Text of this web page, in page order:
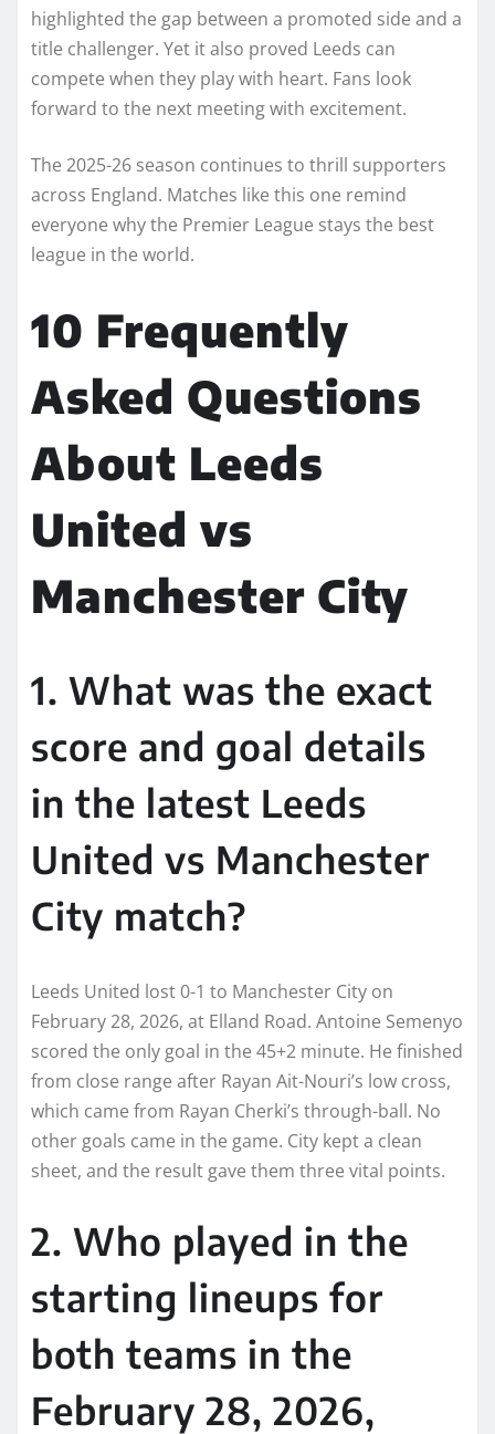
highlighted the gap between a promoted side and a
title challenger. Yet it also proved Leeds can
compete when they play with heart. Fans look
forward to the next meeting with excitement.
The 2025-26 season continues to thrill supporters
across England. Matches like this one remind
everyone why the Premier League stays the best
league in the world.
10 Frequently
Asked Questions
About Leeds
United vs
Manchester City
1. What was the exact
score and goal details
in the latest Leeds
United vs Manchester
City match?
Leeds United lost 0-1 to Manchester City on
February 28, 2026, at Elland Road. Antoine Semenyo
scored the only goal in the 45+2 minute. He finished
from close range after Rayan Ait-Nouri’s low cross,
which came from Rayan Cherki’s through-ball. No
other goals came in the game. City kept a clean
sheet, and the result gave them three vital points.
2. Who played in the
starting lineups for
both teams in the
February 28, 2026,